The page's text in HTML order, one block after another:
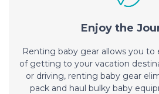
Enjoy the
Renting baby gear allows you
of getting to your vacation
or driving, renting baby gear
pack and haul bulky baby